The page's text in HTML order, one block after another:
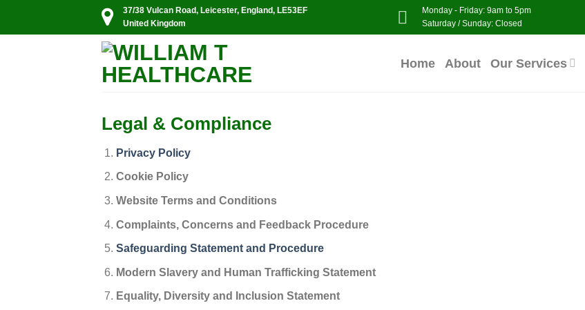
37/38 Vulcan Road, Leicester, England, LE53EF
United Kingdom
Monday - Friday: 9am to 5pm
Saturday / Sunday: Closed
Home About Our Services
Legal & Compliance
Privacy Policy
Cookie Policy
Website Terms and Conditions
Complaints, Concerns and Feedback Procedure
Safeguarding Statement and Procedure
Modern Slavery and Human Trafficking Statement
Equality, Diversity and Inclusion Statement